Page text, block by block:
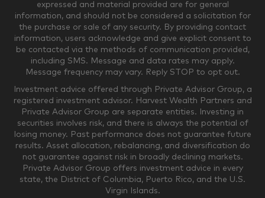
$0-$249,999 $250,000-$499,999
$500,000-$999,999 $1,000,000-$4,999,999
$5,000,000-$9,999,999 $10,000,000+
Where would you like your appointments?
expressed and material provided are for general
information, and should not be considered a solicitation for
the purchase or sale of any security. By providing contact
information, users acknowledge and give explicit consent to
be contacted via the methods of communication provided,
including SMS. Message and data rates may apply.
Message frequency may vary. Reply STOP to opt out.
Investment advice offered through Private Advisor Group, a
registered investment advisor. Harvest Wealth Partners and
Private Advisor Group are separate entities. Investing in
securities involves risk, and there is always the potential of
losing money. Past performance does not guarantee future
results. Asset allocation, rebalancing, and diversification do
not guarantee against risk in broadly declining markets.
Private Advisor Group offers investment advice in every
state, the District of Columbia, Puerto Rico, and the U.S.
Virgin Islands.